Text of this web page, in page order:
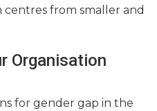
from smaller and
Organisation
for gender gap in the